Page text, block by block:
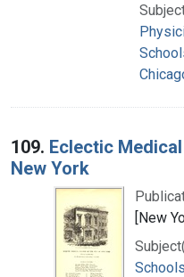
109. Eclectic
New York
[New